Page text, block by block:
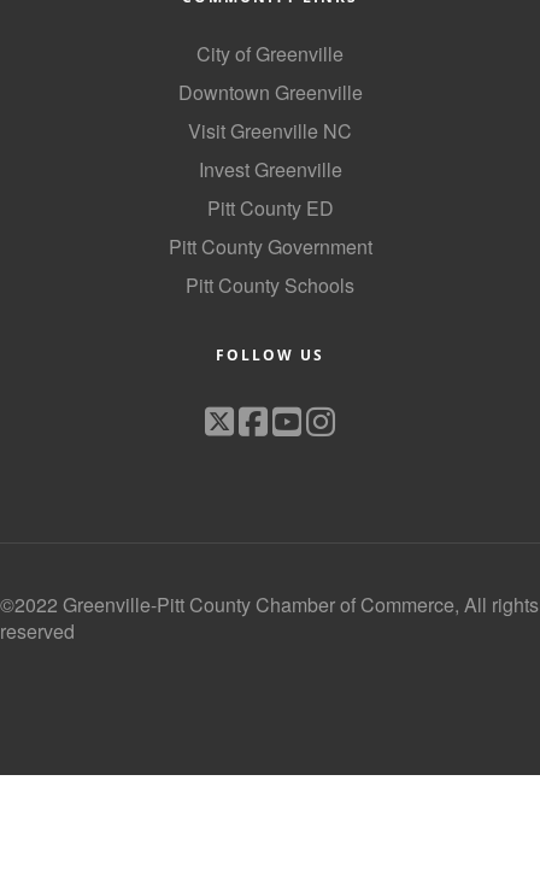
City of Greenville
Downtown Greenville
Visit Greenville NC
Invest Greenville
Pitt County ED
Pitt County Government
Pitt County Schools
FOLLOW US
©2022 Greenville-Pitt County Chamber of Commerce, All rights
reserved